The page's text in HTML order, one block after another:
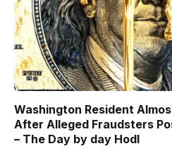
Washington Resident
After Alleged Fraudsters
– The Day by day Hodl